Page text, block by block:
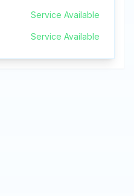
Service Available
Service Available